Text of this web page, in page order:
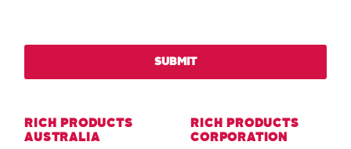
RICH PRODUCTS
AUSTRALIA
RICH PRODUCTS
CORPORATION